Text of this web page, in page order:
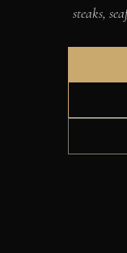
steaks,